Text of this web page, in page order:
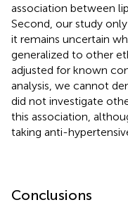
association between
Second, our study
it remains uncertain
generalized to other
adjusted for known
analysis, we cannot
did not investigate
this association,
taking anti-
Conclusions